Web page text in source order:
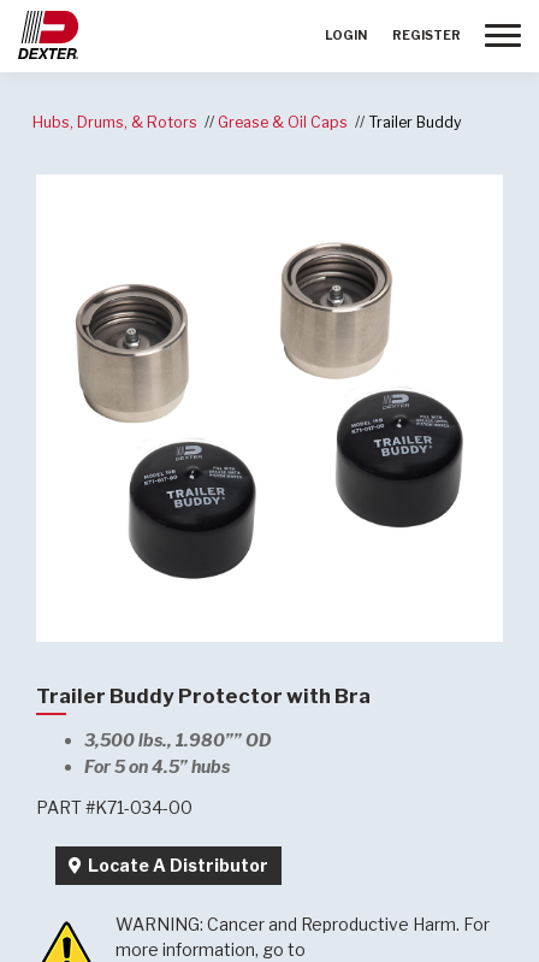
LOGIN REGISTER
Hubs, Drums, & Rotors Grease & Oil Caps Trailer Buddy
Trailer Buddy Protector with Bra
3,500 lbs., 1.980”” OD
For 5 on 4.5” hubs
PART #K71-034-00
Locate A Distributor
WARNING: Cancer and Reproductive Harm. For
more information, go to